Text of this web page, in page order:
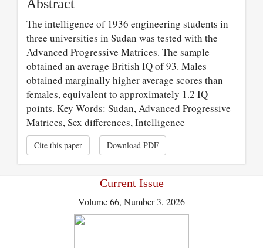
Abstract
The intelligence of 1936 engineering students in
three universities in Sudan was tested with the
Advanced Progressive Matrices. The sample
obtained an average British IQ of 93. Males
obtained marginally higher average scores than
females, equivalent to approximately 1.2 IQ
points. Key Words: Sudan, Advanced Progressive
Matrices, Sex differences, Intelligence
Cite this paper Download PDF
Current Issue
Volume 66, Number 3, 2026